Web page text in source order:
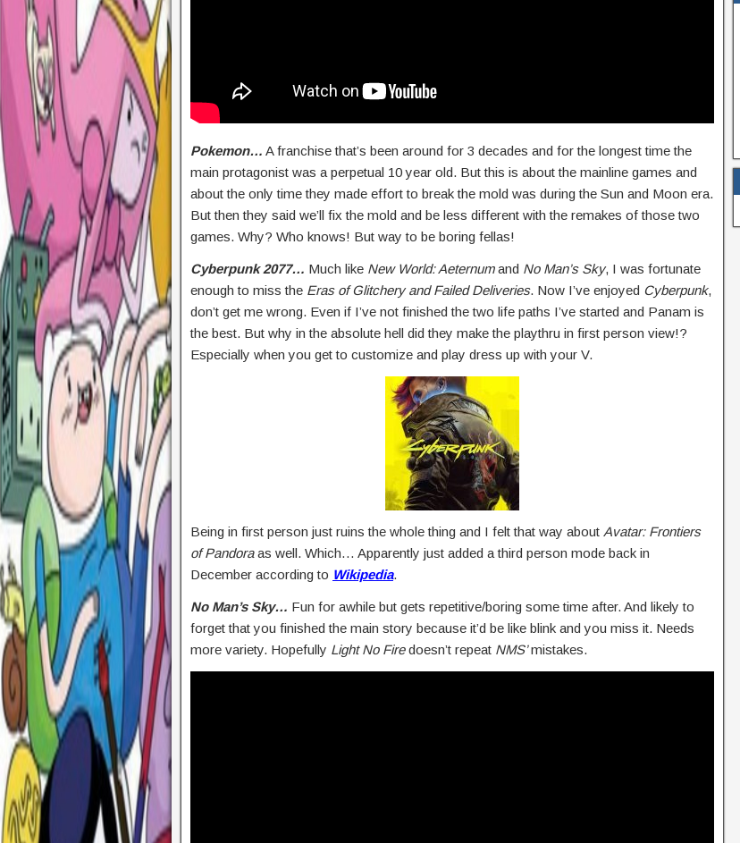
Pokemon… A franchise that’s been around for 3 decades and for the longest time the
main protagonist was a perpetual 10 year old. But this is about the mainline games and
about the only time they made effort to break the mold was during the Sun and Moon era.
But then they said we’ll fix the mold and be less different with the remakes of those two
games. Why? Who knows! But way to be boring fellas!
Cyberpunk 2077… Much like New World: Aeternumand No Man’s Sky, I was fortunate
enough to miss the Eras of Glitchery and Failed Deliveries. Now I’ve enjoyed Cyberpunk,
don’t get me wrong. Even if I’ve not finished the two life paths I’ve started and Panam is
the best. But why in the absolute hell did they make the playthru in first person view!?
Especially when you get to customize and play dress up with your V.
Being in first person just ruins the whole thing and I felt that way about Avatar: Frontiers
of Pandoraas well. Which… Apparently just added a third person mode back in
December according to Wikipedia.
No Man’s Sky… Fun for awhile but gets repetitive/boring some time after. And likely to
forget that you finished the main story because it’d be like blink and you miss it. Needs
more variety. Hopefully Light No Firedoesn’t repeat NMS’mistakes.